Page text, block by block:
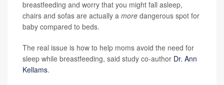
breastfeeding and worry that you might fall asleep,
chairs and sofas are actually a more dangerous spot for
baby compared to beds.
The real issue is how to help moms avoid the need for
sleep while breastfeeding, said study co-author Dr. Ann
Kellams.